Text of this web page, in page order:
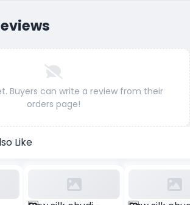
Buyers can write a review from their
orders page!
Like